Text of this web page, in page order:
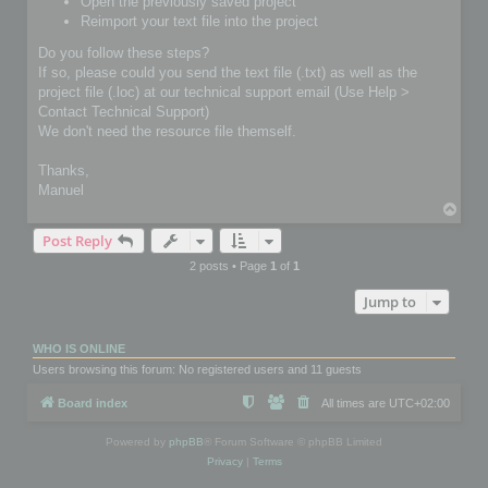
Reimport your text file into the project
Do you follow these steps?
If so, please could you send the text file (.txt) as well as the
project file (.loc) at our technical support email (Use Help >
Contact Technical Support)
We don't need the resource file themself.
Thanks,
Manuel
Post Reply
2 posts • Page 1 of 1
Jump to
WHO IS ONLINE
Users browsing this forum: No registered users and 11 guests
Board index All times are UTC+02:00
Powered by phpBB ® Forum Software © phpBB Limited
Privacy| Terms